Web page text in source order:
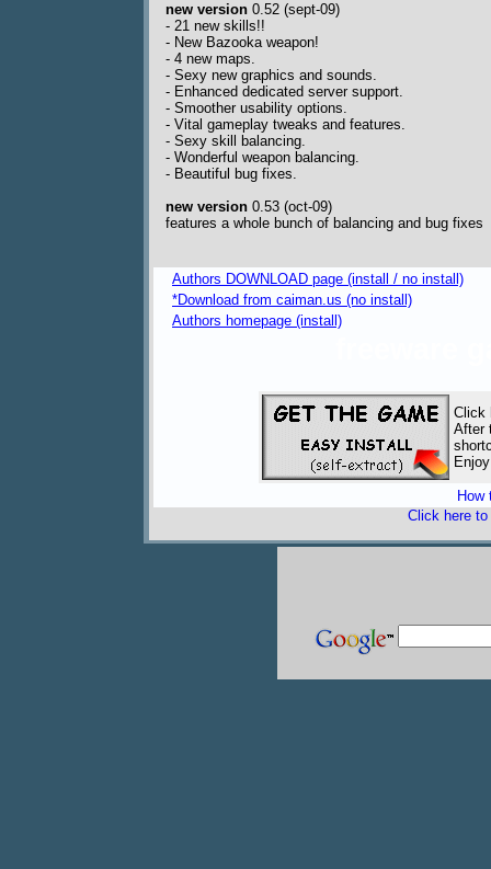
new version 0.52 (sept-09)
- 21 new skills!!
- New Bazooka weapon!
- 4 new maps.
- Sexy new graphics and sounds.
- Enhanced dedicated server support.
- Smoother usability options.
- Vital gameplay tweaks and features.
- Sexy skill balancing.
- Wonderful weapon balancing.
- Beautiful bug fixes.
new version 0.53 (oct-09)
features a whole bunch of balancing and bug fixes
Authors DOWNLOAD page (install / no install)
*Download from caiman.us (no install)
Authors homepage (install)
Click
After
How
Click here